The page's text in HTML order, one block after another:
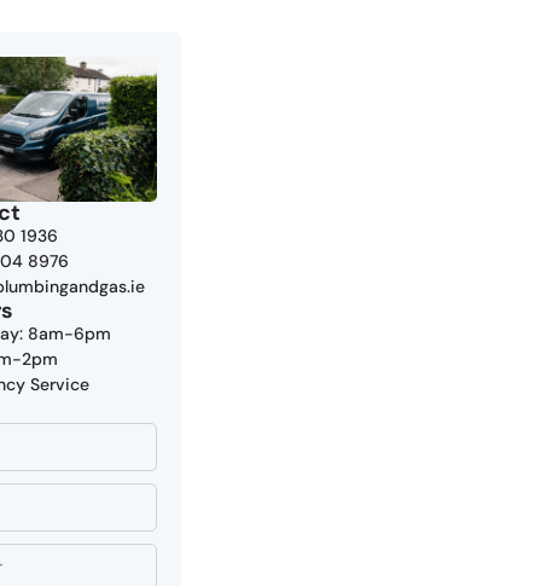
1936
8976
8am-6pm
2pm
Service